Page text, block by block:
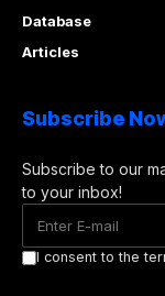
Database
Articles
Subscribe
Subscribe to our
to your inbox!
I consent to the